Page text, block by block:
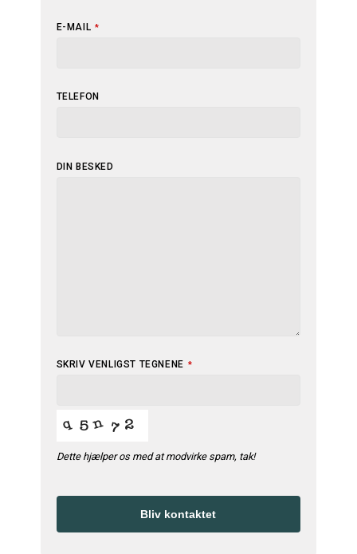
E-MAIL *
TELEFON
DIN BESKED
EMAIL
SKRIV VENLIGST TEGNENE *
Dette hjælper os med at modvirke spam, tak!
Bliv kontaktet